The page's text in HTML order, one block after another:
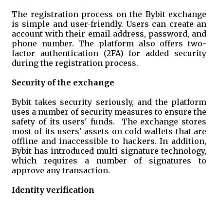
The registration process on the Bybit exchange
is simple and user-friendly. Users can create an
account with their email address, password, and
phone number. The platform also offers two-
factor authentication (2FA) for added security
during the registration process.
Security of the exchange
Bybit takes security seriously, and the platform
uses a number of security measures to ensure the
safety of its users' funds. The exchange stores
most of its users' assets on cold wallets that are
offline and inaccessible to hackers. In addition,
Bybit has introduced multi-signature technology,
which requires a number of signatures to
approve any transaction.
Identity verification